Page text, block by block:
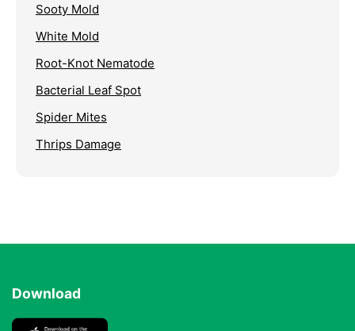
Sooty Mold
White Mold
Root-Knot Nematode
Bacterial Leaf Spot
Spider Mites
Thrips Damage
Download